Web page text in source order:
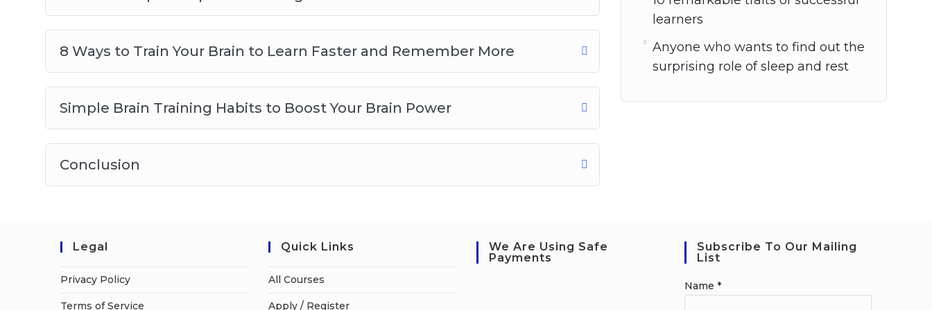
8 Ways to Train Your Brain to Learn Faster and Remember More
Simple Brain Training Habits to Boost Your Brain Power
Conclusion
learners
Anyone who wants to find out the
surprising role of sleep and rest
Legal
Privacy Policy
Terms of Service
Quick Links
All Courses
Apply / Register
We Are Using Safe
Payments
Subscribe To Our Mailing
List
Name *